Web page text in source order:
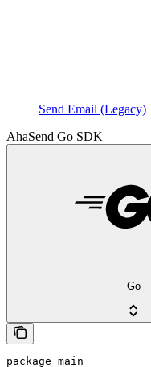
Send Email (Legacy)
AhaSend Go SDK
Go
package main